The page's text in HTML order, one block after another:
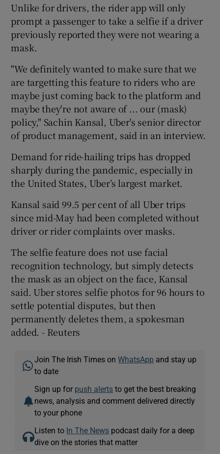
Unlike for drivers, the rider app will only
prompt a passenger to take a selfie if a driver
previously reported they were not wearing a
mask.
"We definitely wanted to make sure that we
are targetting this feature to riders who are
maybe just coming back to the platform and
maybe they're not aware of ... our (mask)
policy," Sachin Kansal, Uber's senior director
of product management, said in an interview.
Demand for ride-hailing trips has dropped
sharply during the pandemic, especially in
the United States, Uber’s largest market.
Kansal said 99.5 per cent of all Uber trips
since mid-May had been completed without
driver or rider complaints over masks.
The selfie feature does not use facial
recognition technology, but simply detects
the mask as an object on the face, Kansal
said. Uber stores selfie photos for 96 hours to
settle potential disputes, but then
permanently deletes them, a spokesman
added. - Reuters
Join The Irish Times onWhatsApp and stay up
to date
Sign up for push alerts to get the best breaking
news, analysis and comment delivered directly
to your phone
Listen to In The News podcast daily for a deep
dive on the stories that matter